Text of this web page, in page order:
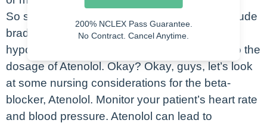
So some common side effects of Atenolol include
bradycardia, dizziness, drowsiness, and
hypotension. And typically these are related to the
dosage of Atenolol. Okay? Okay, guys, let’s look
at some nursing considerations for the beta-
blocker, Atenolol. Monitor your patient’s heart rate
and blood pressure. Atenolol can lead to
200% NCLEX Pass Guarantee.
No Contract. Cancel Anytime.